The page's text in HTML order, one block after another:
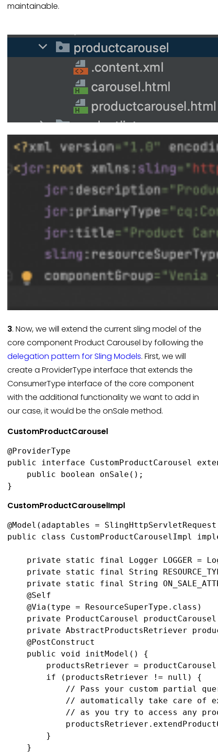
maintainable.
3. Now, we will extend the current sling model of the
core component Product Carousel by following the
delegation pattern for Sling Models. First, we will
create a ProviderType interface that extends the
ConsumerType interface of the core component
with the additional functionality we want to add in
our case, it would be the onSale method.
CustomProductCarousel
@ProviderType
public interface CustomProductCarousel
public boolean onSale();
}
CustomProductCarouselImpl
@Model(adaptables =
public class CustomProductCarouselImpl
private static final Logger LOGGER =
private static final String
private static final String
@Self
@Via(type = ResourceSuperType.class)
private ProductCarousel
private AbstractProductsRetriever
@PostConstruct
public void initModel() {
productsRetriever =
if (productsRetriever != null) {
// Pass your custom partial query
// automatically take care of
// as you try to access any
}
}